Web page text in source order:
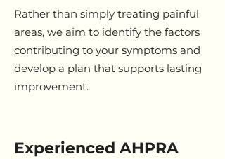
Rather than simply treating painful
areas, we aim to identify the factors
contributing to your symptoms and
develop a plan that supports lasting
improvement.
Experienced AHPRA